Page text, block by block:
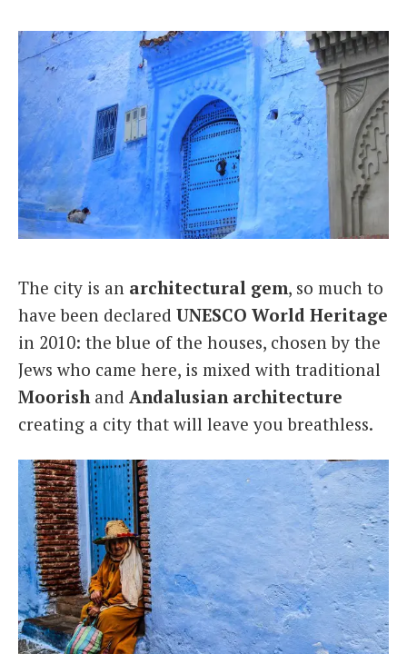
The city is an architectural gem, so much to
have been declared UNESCO World Heritage
in 2010: the blue of the houses, chosen by the
Jews who came here, is mixed with traditional
Moorishand Andalusian architecture
creating a city that will leave you breathless.